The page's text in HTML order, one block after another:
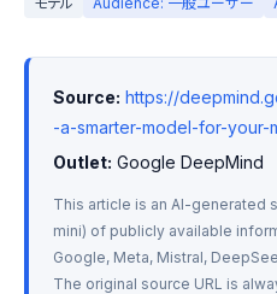
Source: https://
-a-smarter-model-for-your-
Outlet: Google DeepMind
This article is an AI-generated
mini) of publicly available
Google, Meta, Mistral,
The original source URL is